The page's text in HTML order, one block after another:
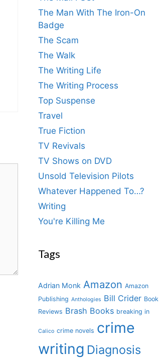
The Man With The Iron-On
Badge
The Scam
The Walk
The Writing Life
The Writing Process
Top Suspense
Travel
True Fiction
TV Revivals
TV Shows on DVD
Unsold Television Pilots
Whatever Happened To…?
Writing
You're Killing Me
Tags
Adrian Monk Amazon Amazon
Publishing Anthologies Bill Crider Book
Reviews Brash Books breaking in
Calico crime novels crime
writing Diagnosis